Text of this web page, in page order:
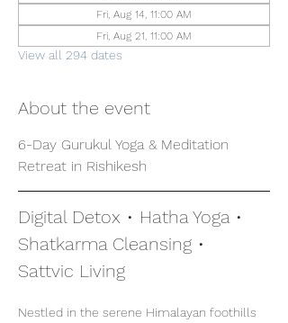
Fri, Aug 14, 11:00 AM
Fri, Aug 21, 11:00 AM
View all 294 dates
About the event
6-Day Gurukul Yoga & Meditation
Retreat in Rishikesh
Digital Detox • Hatha Yoga •
Shatkarma Cleansing •
Sattvic Living
Nestled in the serene Himalayan foothills